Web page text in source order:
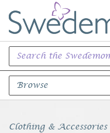
Browse
Books Music & Movies
Clothing & Accessories